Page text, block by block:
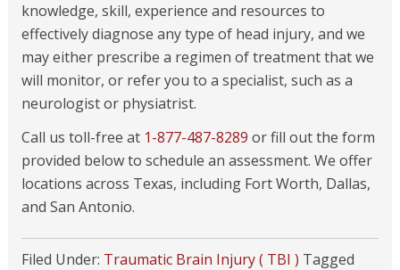
knowledge, skill, experience and resources to
effectively diagnose any type of head injury, and we
may either prescribe a regimen of treatment that we
will monitor, or refer you to a specialist, such as a
neurologist or physiatrist.
Call us toll-free at 1-877-487-8289 or fill out the form
provided below to schedule an assessment. We offer
locations across Texas, including Fort Worth, Dallas,
and San Antonio.
Filed Under: Traumatic Brain Injury ( TBI ) Tagged